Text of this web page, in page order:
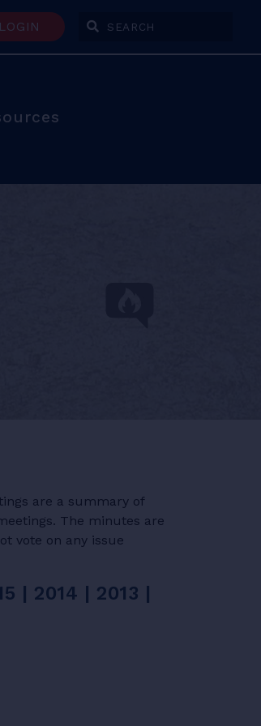
LOGIN Enter Search Terms
are a summary of
The minutes are
vote on any issue
| 2014 | 2013 |